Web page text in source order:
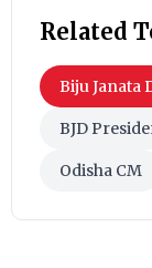
Related
Biju Janata
BJD
Odisha CM